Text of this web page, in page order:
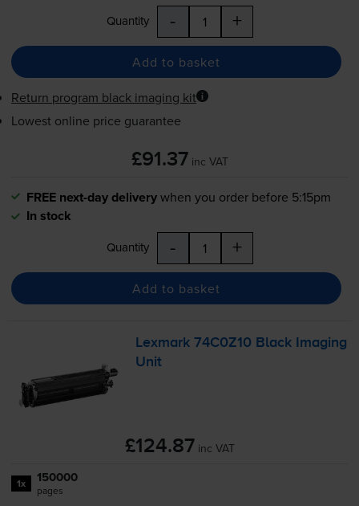
Quantity - +
Add to basket
Return program black imaging kit
Lowest online price guarantee
£91.37 inc VAT
FREE next-day deliverywhen you order before 5:15pm
In stock
Quantity - +
Add to basket
Lexmark 74C0Z10 Black Imaging
Unit
£124.87 inc VAT
1x 150000
pages